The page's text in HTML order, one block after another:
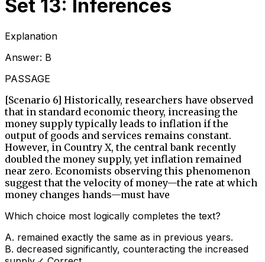
Set 13: Inferences
Explanation
Answer: B
PASSAGE
[Scenario 6] Historically, researchers have observed
that in standard economic theory, increasing the
money supply typically leads to inflation if the
output of goods and services remains constant.
However, in Country X, the central bank recently
doubled the money supply, yet inflation remained
near zero. Economists observing this phenomenon
suggest that the velocity of money—the rate at which
money changes hands—must have
Which choice most logically completes the text?
A. remained exactly the same as in previous years.
B. decreased significantly, counteracting the increased